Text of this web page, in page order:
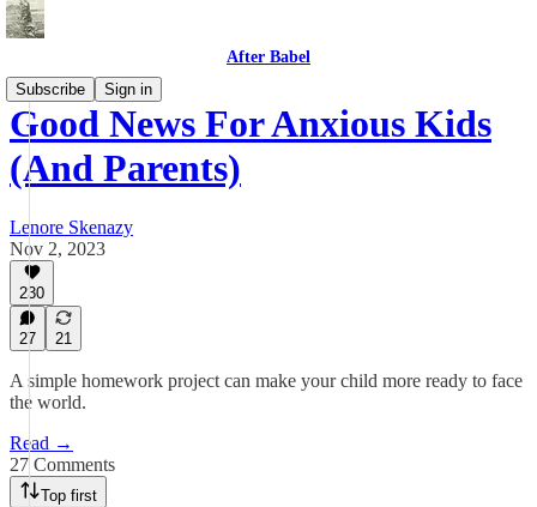
After Babel
Subscribe
Sign in
Good News For Anxious Kids
(And Parents)
Lenore Skenazy
Nov 2, 2023
230
27 21
A simple homework project can make your child more ready to face
the world.
Read →
27 Comments
Top first